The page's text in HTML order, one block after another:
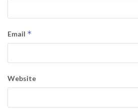
Email *
Website